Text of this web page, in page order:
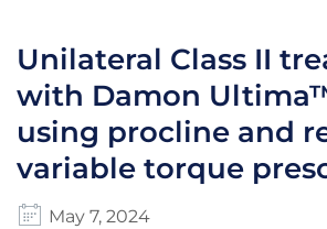
Unilateral Class II
with Damon
using procline and
variable torque
May 7, 2024